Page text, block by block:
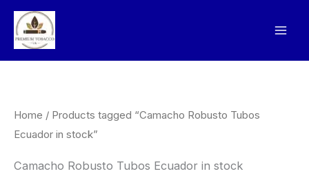
Skip
content
Home / Products tagged “Camacho Robusto Tubos
Ecuador in stock”
Camacho Robusto Tubos Ecuador in stock